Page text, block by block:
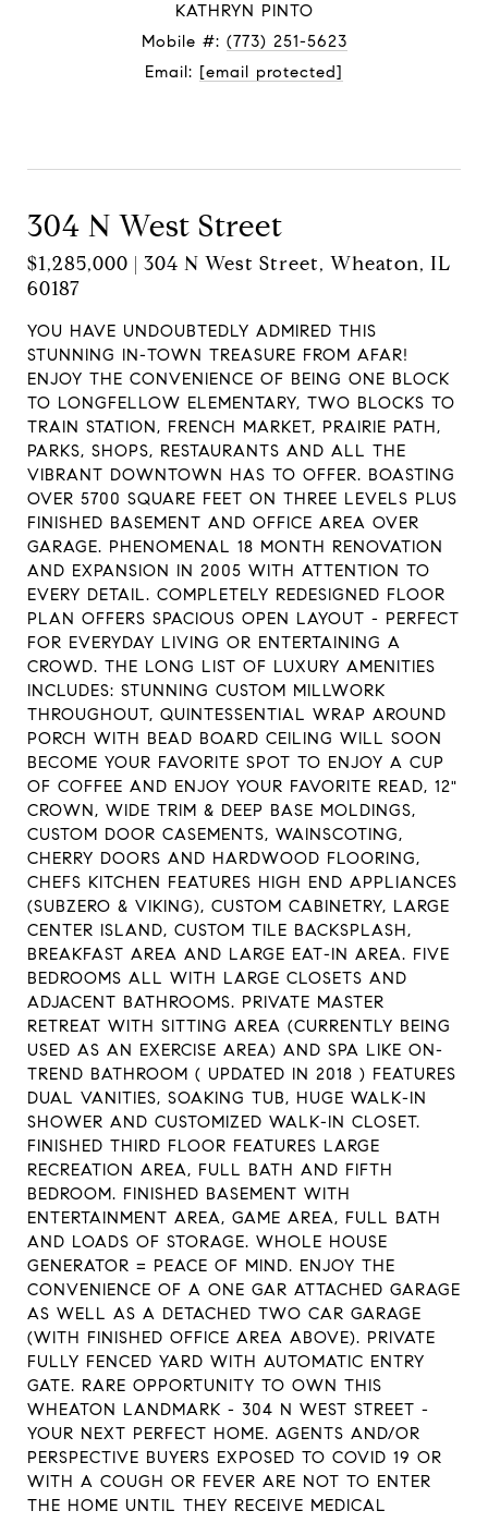
KATHRYN PINTO
Mobile #: (773) 251-5623
Email: [email protected]
304 N West Street
$1,285,000 | 304 N West Street, Wheaton, IL
60187
YOU HAVE UNDOUBTEDLY ADMIRED THIS
STUNNING IN-TOWN TREASURE FROM AFAR!
ENJOY THE CONVENIENCE OF BEING ONE BLOCK
TO LONGFELLOW ELEMENTARY, TWO BLOCKS TO
TRAIN STATION, FRENCH MARKET, PRAIRIE PATH,
PARKS, SHOPS, RESTAURANTS AND ALL THE
VIBRANT DOWNTOWN HAS TO OFFER. BOASTING
OVER 5700 SQUARE FEET ON THREE LEVELS PLUS
FINISHED BASEMENT AND OFFICE AREA OVER
GARAGE. PHENOMENAL 18 MONTH RENOVATION
AND EXPANSION IN 2005 WITH ATTENTION TO
EVERY DETAIL. COMPLETELY REDESIGNED FLOOR
PLAN OFFERS SPACIOUS OPEN LAYOUT - PERFECT
FOR EVERYDAY LIVING OR ENTERTAINING A
CROWD. THE LONG LIST OF LUXURY AMENITIES
INCLUDES: STUNNING CUSTOM MILLWORK
THROUGHOUT, QUINTESSENTIAL WRAP AROUND
PORCH WITH BEAD BOARD CEILING WILL SOON
BECOME YOUR FAVORITE SPOT TO ENJOY A CUP
OF COFFEE AND ENJOY YOUR FAVORITE READ, 12"
CROWN, WIDE TRIM & DEEP BASE MOLDINGS,
CUSTOM DOOR CASEMENTS, WAINSCOTING,
CHERRY DOORS AND HARDWOOD FLOORING,
CHEFS KITCHEN FEATURES HIGH END APPLIANCES
(SUBZERO & VIKING), CUSTOM CABINETRY, LARGE
CENTER ISLAND, CUSTOM TILE BACKSPLASH,
BREAKFAST AREA AND LARGE EAT-IN AREA. FIVE
BEDROOMS ALL WITH LARGE CLOSETS AND
ADJACENT BATHROOMS. PRIVATE MASTER
RETREAT WITH SITTING AREA (CURRENTLY BEING
USED AS AN EXERCISE AREA) AND SPA LIKE ON-
TREND BATHROOM ( UPDATED IN 2018 ) FEATURES
DUAL VANITIES, SOAKING TUB, HUGE WALK-IN
SHOWER AND CUSTOMIZED WALK-IN CLOSET.
FINISHED THIRD FLOOR FEATURES LARGE
RECREATION AREA, FULL BATH AND FIFTH
BEDROOM. FINISHED BASEMENT WITH
ENTERTAINMENT AREA, GAME AREA, FULL BATH
AND LOADS OF STORAGE. WHOLE HOUSE
GENERATOR = PEACE OF MIND. ENJOY THE
CONVENIENCE OF A ONE GAR ATTACHED GARAGE
AS WELL AS A DETACHED TWO CAR GARAGE
(WITH FINISHED OFFICE AREA ABOVE). PRIVATE
FULLY FENCED YARD WITH AUTOMATIC ENTRY
GATE. RARE OPPORTUNITY TO OWN THIS
WHEATON LANDMARK - 304 N WEST STREET -
YOUR NEXT PERFECT HOME. AGENTS AND/OR
PERSPECTIVE BUYERS EXPOSED TO COVID 19 OR
WITH A COUGH OR FEVER ARE NOT TO ENTER
THE HOME UNTIL THEY RECEIVE MEDICAL